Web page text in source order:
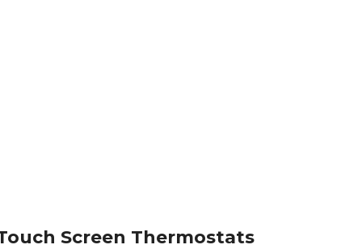
Screen Thermostats